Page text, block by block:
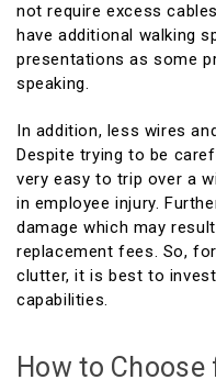
not require excess
have additional walking
presentations as some
speaking.
In addition, less wires
Despite trying to be
very easy to trip over a
in employee injury.
damage which may
replacement fees. So,
clutter, it is best to
capabilities.
How to